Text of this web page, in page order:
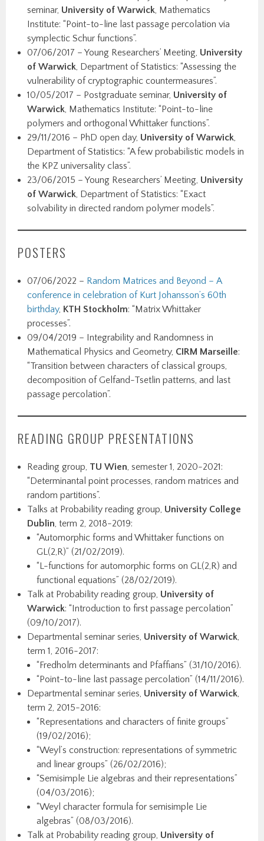
seminar, University of Warwick, Mathematics
Institute: “Point-to-line last passage percolation via
symplectic Schur functions”.
07/06/2017 – Young Researchers’ Meeting, University
of Warwick, Department of Statistics: “Assessing the
vulnerability of cryptographic countermeasures”.
10/05/2017 – Postgraduate seminar, University of
Warwick, Mathematics Institute: “Point-to-line
polymers and orthogonal Whittaker functions”.
29/11/2016 – PhD open day, University of Warwick,
Department of Statistics: “A few probabilistic models in
the KPZ universality class”.
23/06/2015 – Young Researchers’ Meeting, University
of Warwick, Department of Statistics: “Exact
solvability in directed random polymer models”.
POSTERS
07/06/2022 – Random Matrices and Beyond – A
conference in celebration of Kurt Johansson’s 60th
birthday, KTH Stockholm: “Matrix Whittaker
processes”.
09/04/2019 – Integrability and Randomness in
Mathematical Physics and Geometry, CIRM Marseille:
“Transition between characters of classical groups,
decomposition of Gelfand-Tsetlin patterns, and last
passage percolation”.
READING GROUP PRESENTATIONS
Reading group, TU Wien, semester 1, 2020-2021:
“Determinantal point processes, random matrices and
random partitions”.
Talks at Probability reading group, University College
Dublin, term 2, 2018-2019:
“Automorphic forms and Whittaker functions on
GL(2,R)” (21/02/2019).
“L-functions for automorphic forms on GL(2,R) and
functional equations” (28/02/2019).
Talk at Probability reading group, University of
Warwick: “Introduction to first passage percolation”
(09/10/2017).
Departmental seminar series, University of Warwick,
term 1, 2016-2017:
“Fredholm determinants and Pfaffians” (31/10/2016).
“Point-to-line last passage percolation” (14/11/2016).
Departmental seminar series, University of Warwick,
term 2, 2015-2016:
“Representations and characters of finite groups”
(19/02/2016);
“Weyl’s construction: representations of symmetric
and linear groups” (26/02/2016);
“Semisimple Lie algebras and their representations”
(04/03/2016);
“Weyl character formula for semisimple Lie
algebras” (08/03/2016).
Talk at Probability reading group, University of